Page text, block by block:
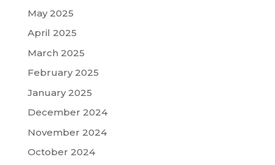
May 2025
April 2025
March 2025
February 2025
January 2025
December 2024
November 2024
October 2024